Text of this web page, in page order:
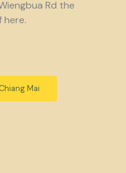
Rd the
here.
Mai